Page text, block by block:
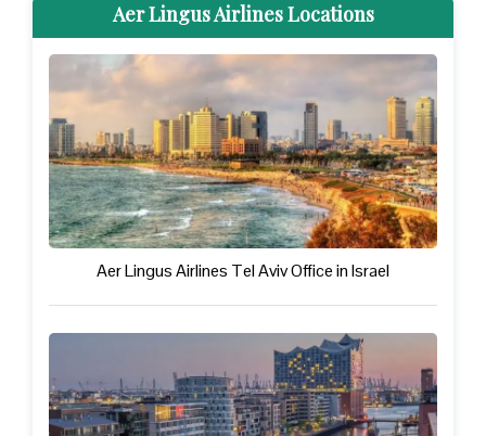
Aer Lingus Airlines Locations
Aer Lingus Airlines Tel Aviv Office in Israel